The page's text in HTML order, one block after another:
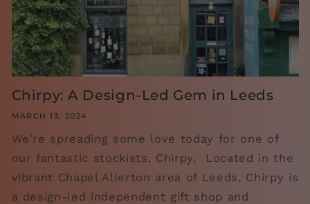
Chirpy: A Design-Led Gem in Leeds
MARCH 13, 2024
We're spreading some love today for one of
our fantastic stockists, Chirpy. Located in the
vibrant Chapel Allerton area of Leeds, Chirpy is
a design-led independent gift shop and